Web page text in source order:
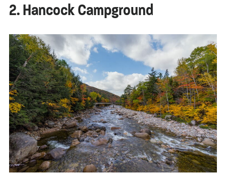
2. Hancock Campground